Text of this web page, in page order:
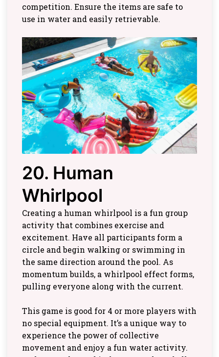
competition. Ensure the items are safe to
use in water and easily retrievable.
20. Human
Whirlpool
Creating a human whirlpool is a fun group
activity that combines exercise and
excitement. Have all participants form a
circle and begin walking or swimming in
the same direction around the pool. As
momentum builds, a whirlpool effect forms,
pulling everyone along with the current.
This game is good for 4 or more players with
no special equipment. It’s a unique way to
experience the power of collective
movement and enjoy a fun water activity.